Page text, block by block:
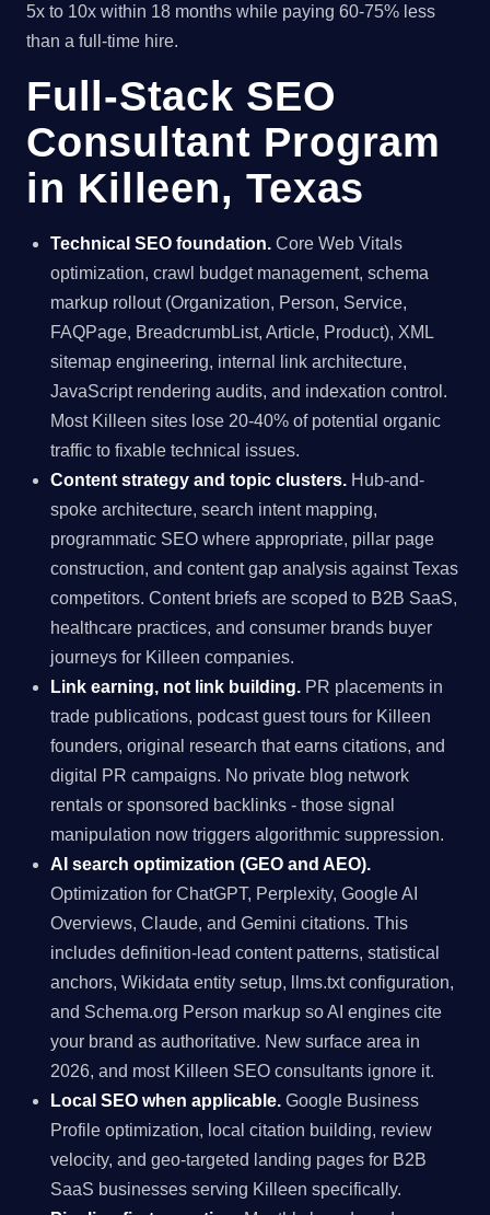
5x to 10x within 18 months while paying 60-75% less
than a full-time hire.
Full-Stack SEO
Consultant Program
in Killeen, Texas
Technical SEO foundation. Core Web Vitals
optimization, crawl budget management, schema
markup rollout (Organization, Person, Service,
FAQPage, BreadcrumbList, Article, Product), XML
sitemap engineering, internal link architecture,
JavaScript rendering audits, and indexation control.
Most Killeen sites lose 20-40% of potential organic
traffic to fixable technical issues.
Content strategy and topic clusters. Hub-and-
spoke architecture, search intent mapping,
programmatic SEO where appropriate, pillar page
construction, and content gap analysis against Texas
competitors. Content briefs are scoped to B2B SaaS,
healthcare practices, and consumer brands buyer
journeys for Killeen companies.
Link earning, not link building. PR placements in
trade publications, podcast guest tours for Killeen
founders, original research that earns citations, and
digital PR campaigns. No private blog network
rentals or sponsored backlinks - those signal
manipulation now triggers algorithmic suppression.
AI search optimization (GEO and AEO).
Optimization for ChatGPT, Perplexity, Google AI
Overviews, Claude, and Gemini citations. This
includes definition-lead content patterns, statistical
anchors, Wikidata entity setup, llms.txt configuration,
and Schema.org Person markup so AI engines cite
your brand as authoritative. New surface area in
2026, and most Killeen SEO consultants ignore it.
Local SEO when applicable. Google Business
Profile optimization, local citation building, review
velocity, and geo-targeted landing pages for B2B
SaaS businesses serving Killeen specifically.